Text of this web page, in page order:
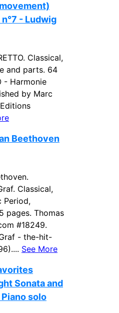
- Ludwig
Classical,
and parts. 64
- Harmonie
by Marc
Beethoven
Classical,
Period,
pages. Thomas
#18249.
- the-hit-
See More
Sonata and
solo